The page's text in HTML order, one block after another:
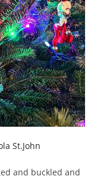
St.John
and buckled and